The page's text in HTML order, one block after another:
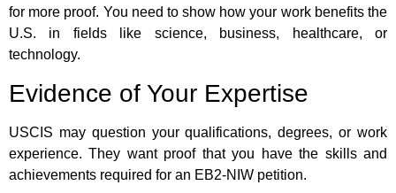
for more proof. You need to show how your work benefits the
U.S. in fields like science, business, healthcare, or
technology.
Evidence of Your Expertise
USCIS may question your qualifications, degrees, or work
experience. They want proof that you have the skills and
achievements required for an EB2-NIW petition.